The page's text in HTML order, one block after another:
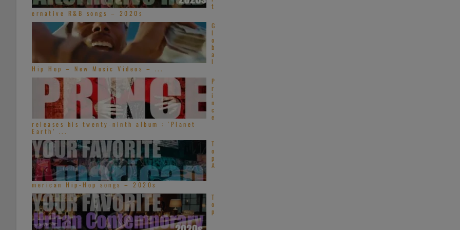
t
ernative R&B songs – 2020s
G
l
o
b
a
l
Hip Hop – New Music Videos – ...
P
r
i
n
c
e
releases his twenty-ninth album : ‘Planet
Earth’ ...
T
o
p
A
merican Hip-Hop songs – 2020s
T
o
p